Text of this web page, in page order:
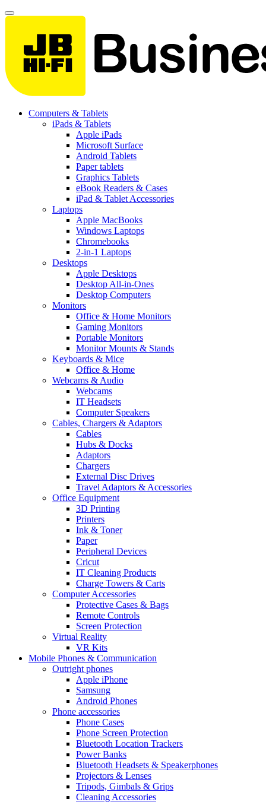
Computers & Tablets
iPads & Tablets
Apple iPads
Microsoft Surface
Android Tablets
Paper tablets
Graphics Tablets
eBook Readers & Cases
iPad & Tablet Accessories
Laptops
Apple MacBooks
Windows Laptops
Chromebooks
2-in-1 Laptops
Desktops
Apple Desktops
Desktop All-in-Ones
Desktop Computers
Monitors
Office & Home Monitors
Gaming Monitors
Portable Monitors
Monitor Mounts & Stands
Keyboards & Mice
Office & Home
Webcams & Audio
Webcams
IT Headsets
Computer Speakers
Cables, Chargers & Adaptors
Cables
Hubs & Docks
Adaptors
Chargers
External Disc Drives
Travel Adaptors & Accessories
Office Equipment
3D Printing
Printers
Ink & Toner
Paper
Peripheral Devices
Cricut
IT Cleaning Products
Charge Towers & Carts
Computer Accessories
Protective Cases & Bags
Remote Controls
Screen Protection
Virtual Reality
VR Kits
Mobile Phones & Communication
Outright phones
Apple iPhone
Samsung
Android Phones
Phone accessories
Phone Cases
Phone Screen Protection
Bluetooth Location Trackers
Power Banks
Bluetooth Headsets & Speakerphones
Projectors & Lenses
Tripods, Gimbals & Grips
Cleaning Accessories